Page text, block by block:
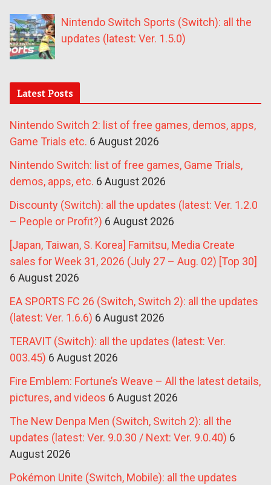
Nintendo Switch Sports (Switch): all the
updates (latest: Ver. 1.5.0)
Latest Posts
Nintendo Switch 2: list of free games, demos, apps,
Game Trials etc. 6 August 2026
Nintendo Switch: list of free games, Game Trials,
demos, apps, etc. 6 August 2026
Discounty (Switch): all the updates (latest: Ver. 1.2.0
– People or Profit?) 6 August 2026
[Japan, Taiwan, S. Korea] Famitsu, Media Create
sales for Week 31, 2026 (July 27 – Aug. 02) [Top 30]
6 August 2026
EA SPORTS FC 26 (Switch, Switch 2): all the updates
(latest: Ver. 1.6.6) 6 August 2026
TERAVIT (Switch): all the updates (latest: Ver.
003.45) 6 August 2026
Fire Emblem: Fortune’s Weave – All the latest details,
pictures, and videos 6 August 2026
The New Denpa Men (Switch, Switch 2): all the
updates (latest: Ver. 9.0.30 / Next: Ver. 9.0.40) 6
August 2026
Pokémon Unite (Switch, Mobile): all the updates